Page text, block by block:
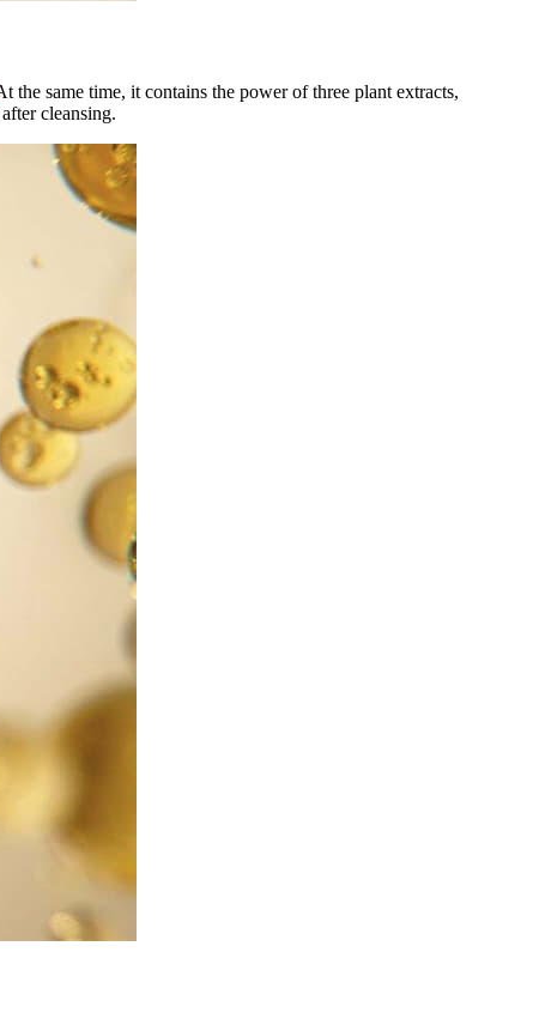
the same time, it contains the power of three plant extracts,
cleansing.